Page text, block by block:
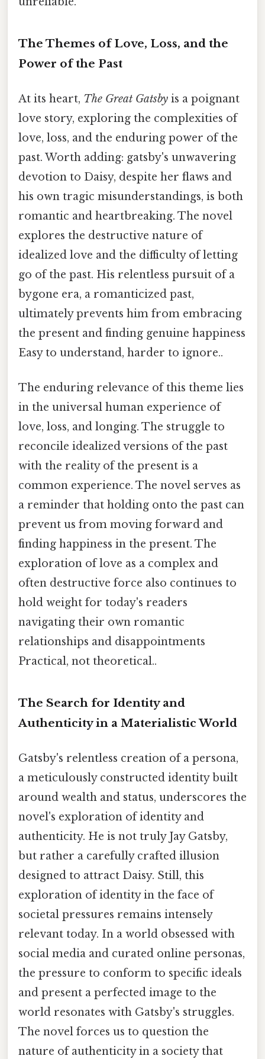
The Themes of Love, Loss, and the
Power of the Past
At its heart, The Great Gatsby is a poignant
love story, exploring the complexities of
love, loss, and the enduring power of the
past. Worth adding: gatsby's unwavering
devotion to Daisy, despite her flaws and
his own tragic misunderstandings, is both
romantic and heartbreaking. The novel
explores the destructive nature of
idealized love and the difficulty of letting
go of the past. His relentless pursuit of a
bygone era, a romanticized past,
ultimately prevents him from embracing
the present and finding genuine happiness
Easy to understand, harder to ignore..
The enduring relevance of this theme lies
in the universal human experience of
love, loss, and longing. The struggle to
reconcile idealized versions of the past
with the reality of the present is a
common experience. The novel serves as
a reminder that holding onto the past can
prevent us from moving forward and
finding happiness in the present. The
exploration of love as a complex and
often destructive force also continues to
hold weight for today's readers
navigating their own romantic
relationships and disappointments
Practical, not theoretical..
The Search for Identity and
Authenticity in a Materialistic World
Gatsby's relentless creation of a persona,
a meticulously constructed identity built
around wealth and status, underscores the
novel's exploration of identity and
authenticity. He is not truly Jay Gatsby,
but rather a carefully crafted illusion
designed to attract Daisy. Still, this
exploration of identity in the face of
societal pressures remains intensely
relevant today. In a world obsessed with
social media and curated online personas,
the pressure to conform to specific ideals
and present a perfected image to the
world resonates with Gatsby's struggles.
The novel forces us to question the
nature of authenticity in a society that